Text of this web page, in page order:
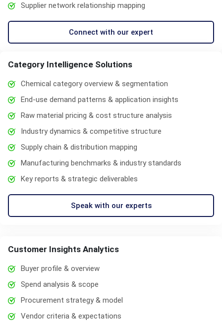
Supplier network relationship mapping
Connect with our expert
Category Intelligence Solutions
Chemical category overview & segmentation
End-use demand patterns & application insights
Raw material pricing & cost structure analysis
Industry dynamics & competitive structure
Supply chain & distribution mapping
Manufacturing benchmarks & industry standards
Key reports & strategic deliverables
Speak with our experts
Customer Insights Analytics
Buyer profile & overview
Spend analysis & scope
Procurement strategy & model
Vendor criteria & expectations